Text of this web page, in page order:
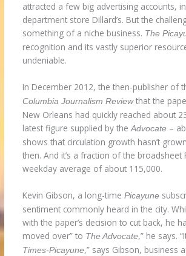
attracted a few big advertising accounts,
department store Dillard’s. But the
something of a niche business. The
recognition and its vastly superior
undeniable.
In December 2012, the then-publisher of
Columbia Journalism Reviewthat the
New Orleans had quickly reached about
latest figure supplied by theAdvocate –
shows that circulation growth hasn’t
then. And it’s a fraction of the broadsheet
weekday average of about 115,000.
Kevin Gibson, a long-timePicayune
sentiment commonly heard in the city.
with the paper’s decision to cut back, he
moved over” to TheAdvocate,” he says.
Times-Picayune,” says Gibson, business